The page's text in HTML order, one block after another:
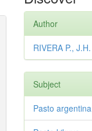
Author
RIVERA P., J.H.
Subject
Pasto argentina